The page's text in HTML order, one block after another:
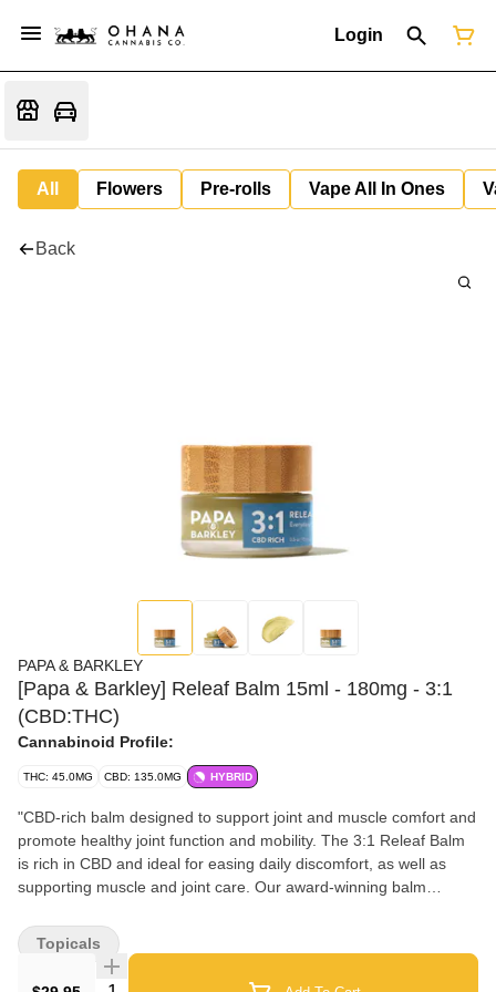
Login
All Flowers Pre-rolls Vape All In Ones
Back
PAPA & BARKLEY
[Papa & Barkley] Releaf Balm 15ml - 180mg - 3:1
(CBD:THC)
Cannabinoid Profile:
THC: 45.0MG CBD: 135.0MG HYBRID
"CBD-rich balm designed to support joint and muscle comfort and
promote healthy joint function and mobility. The 3:1 Releaf Balm
is rich in CBD and ideal for easing daily discomfort, as well as
supporting muscle and joint care. Our award-winning balm
tree, peppermint, and lavender.Papa & Barkley’s Releaf Balms
are crafted using our signature solventless, chemical-free infusion
process, which preserves the plant’s full spectrum of
Quantity Selector
Topicals